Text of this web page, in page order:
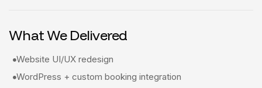
What We Delivered
Website UI/UX redesign
WordPress + custom booking integration